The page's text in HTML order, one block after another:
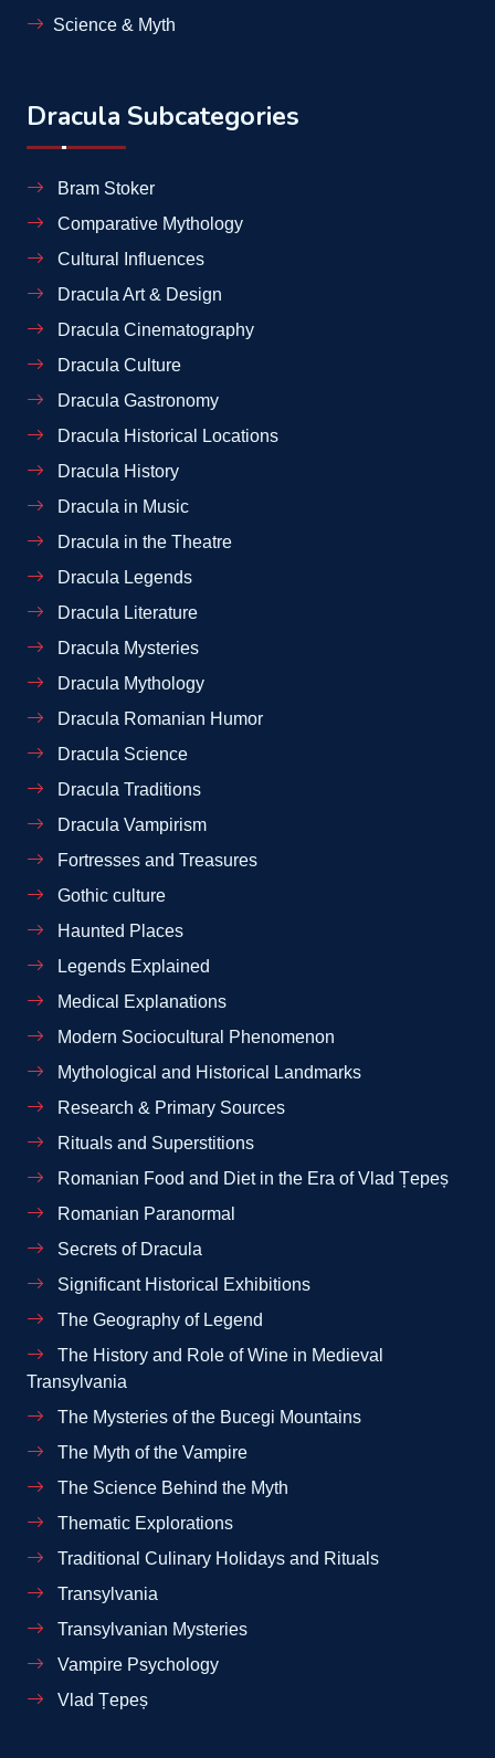
Science & Myth
Dracula Subcategories
Bram Stoker
Comparative Mythology
Cultural Influences
Dracula Art & Design
Dracula Cinematography
Dracula Culture
Dracula Gastronomy
Dracula Historical Locations
Dracula History
Dracula in Music
Dracula in the Theatre
Dracula Legends
Dracula Literature
Dracula Mysteries
Dracula Mythology
Dracula Romanian Humor
Dracula Science
Dracula Traditions
Dracula Vampirism
Fortresses and Treasures
Gothic culture
Haunted Places
Legends Explained
Medical Explanations
Modern Sociocultural Phenomenon
Mythological and Historical Landmarks
Research & Primary Sources
Rituals and Superstitions
Romanian Food and Diet in the Era of Vlad Țepeș
Romanian Paranormal
Secrets of Dracula
Significant Historical Exhibitions
The Geography of Legend
The History and Role of Wine in Medieval
Transylvania
The Mysteries of the Bucegi Mountains
The Myth of the Vampire
The Science Behind the Myth
Thematic Explorations
Traditional Culinary Holidays and Rituals
Transylvania
Transylvanian Mysteries
Vampire Psychology
Vlad Țepeș